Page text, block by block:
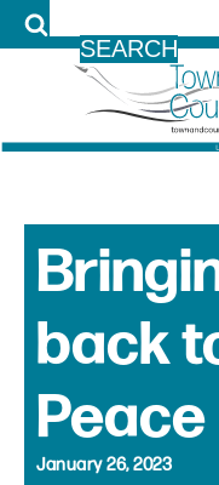
back
Peace
January 26, 2023